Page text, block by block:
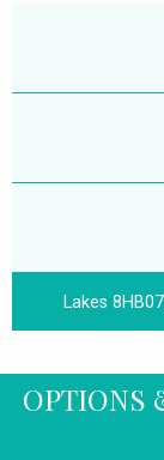
Lakes
OPTIONS